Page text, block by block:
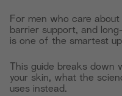
For men who care
barrier support, and
is one of the smartest
This guide breaks down
your skin, what the
uses instead.